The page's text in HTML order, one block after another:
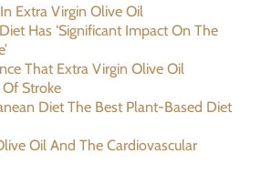
Extra Virgin Olive Oil
Has ‘Significant Impact On The
That Extra Virgin Olive Oil
Of Stroke
Diet The Best Plant-Based Diet
Oil And The Cardiovascular